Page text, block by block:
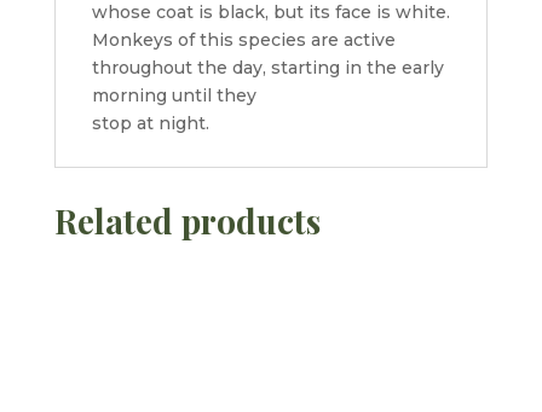
whose coat is black, but its face is white.
Monkeys of this species are active
throughout the day, starting in the early
morning until they
stop at night.
Related products